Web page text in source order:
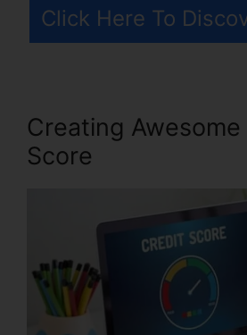
Click Here To
Creating
Score